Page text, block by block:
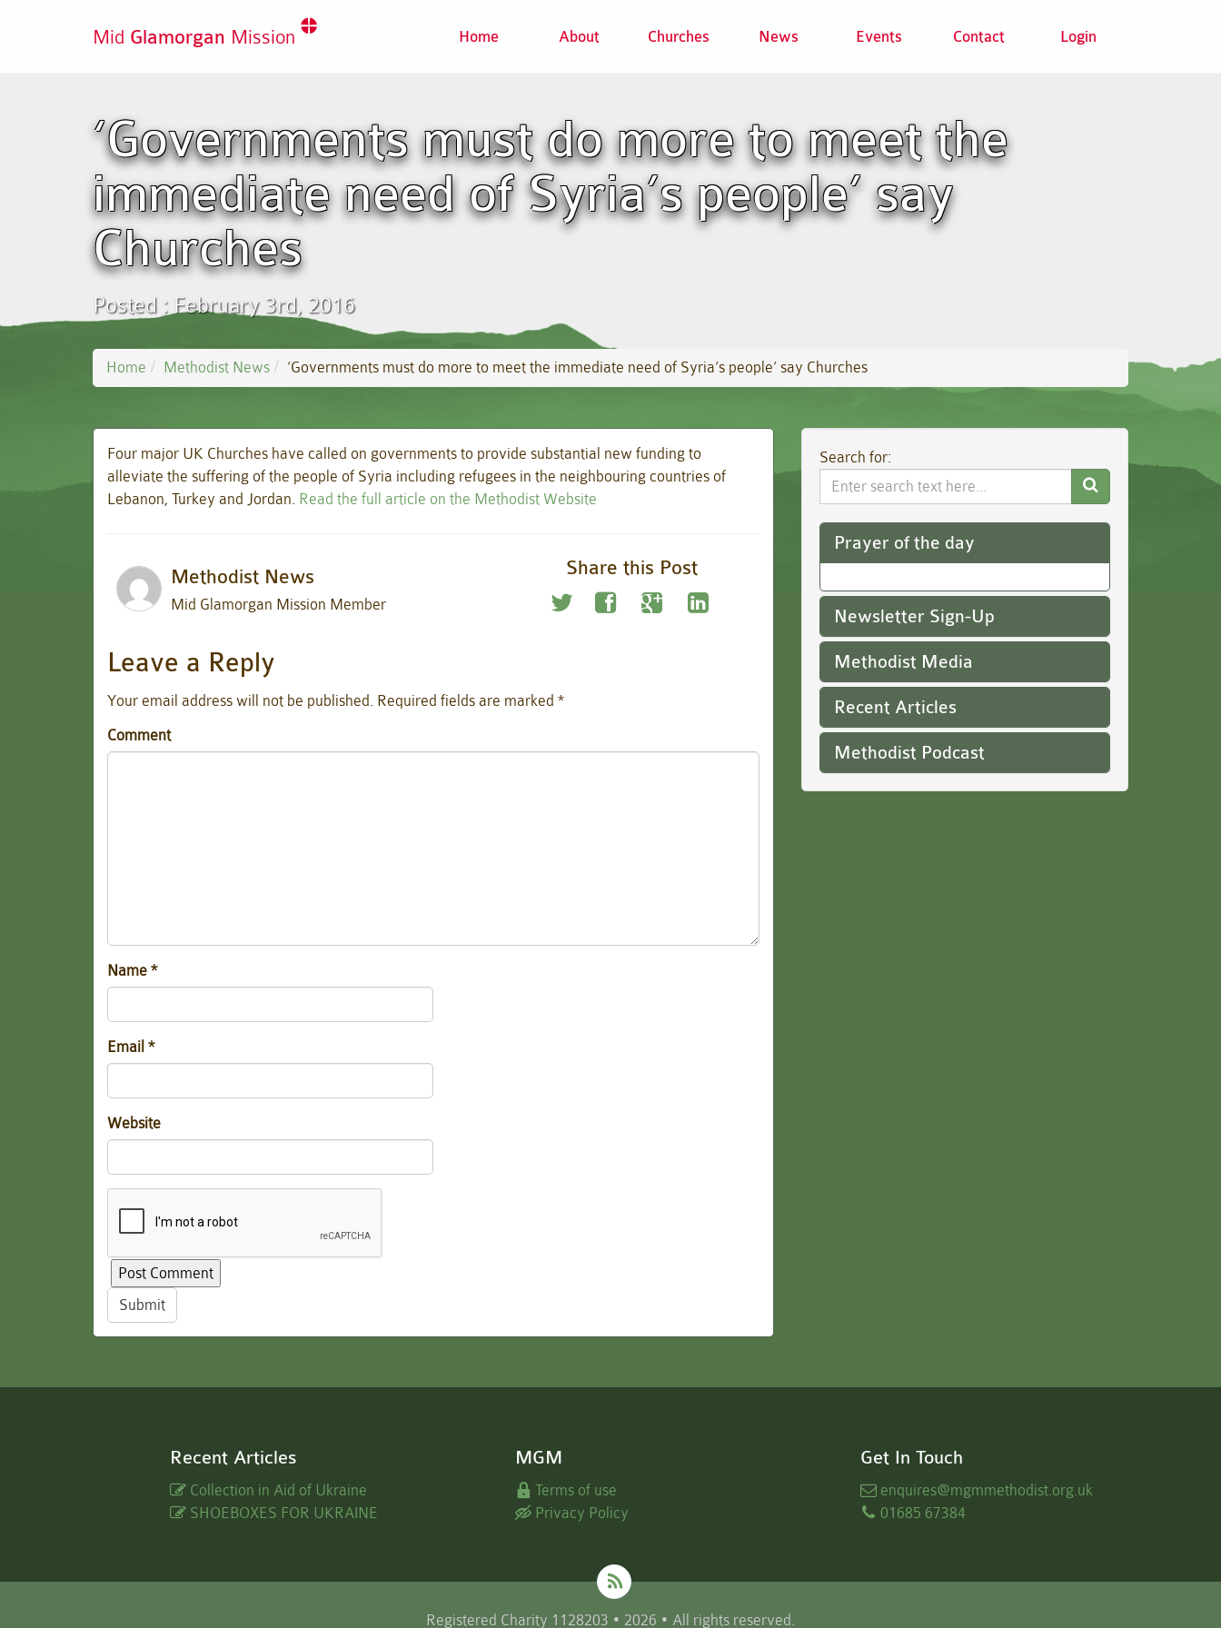
Mid Glamorgan Mission Home About Churches News Events Contact Login
‘Governments must do more to meet the
immediate need of Syria’s people’ say
Churches
Posted : February 3rd, 2016
Home Methodist News ‘Governments must do more to meet the immediate need of Syria’s people’ say Churches
Four major UK Churches have called on governments to provide substantial new funding to
alleviate the suffering of the people of Syria including refugees in the neighbouring countries of
Lebanon, Turkey and Jordan. Read the full article on the Methodist Website
Methodist News
Mid Glamorgan Mission Member
Share this Post
Leave a Reply
Your email address will not be published. Required fields are marked *
Comment
Name *
Email *
Website
Submit
Search for:
Search
Website
Prayer of the day
Newsletter Sign-Up
Methodist Media
Recent Articles
Methodist Podcast
Recent Articles
Collection in Aid of Ukraine
SHOEBOXES FOR UKRAINE
MGM
Terms of use
Privacy Policy
Get In Touch
enquires@mgmmethodist.org.uk
01685 67384
Registered Charity 1128203 • 2026 • All rights reserved.